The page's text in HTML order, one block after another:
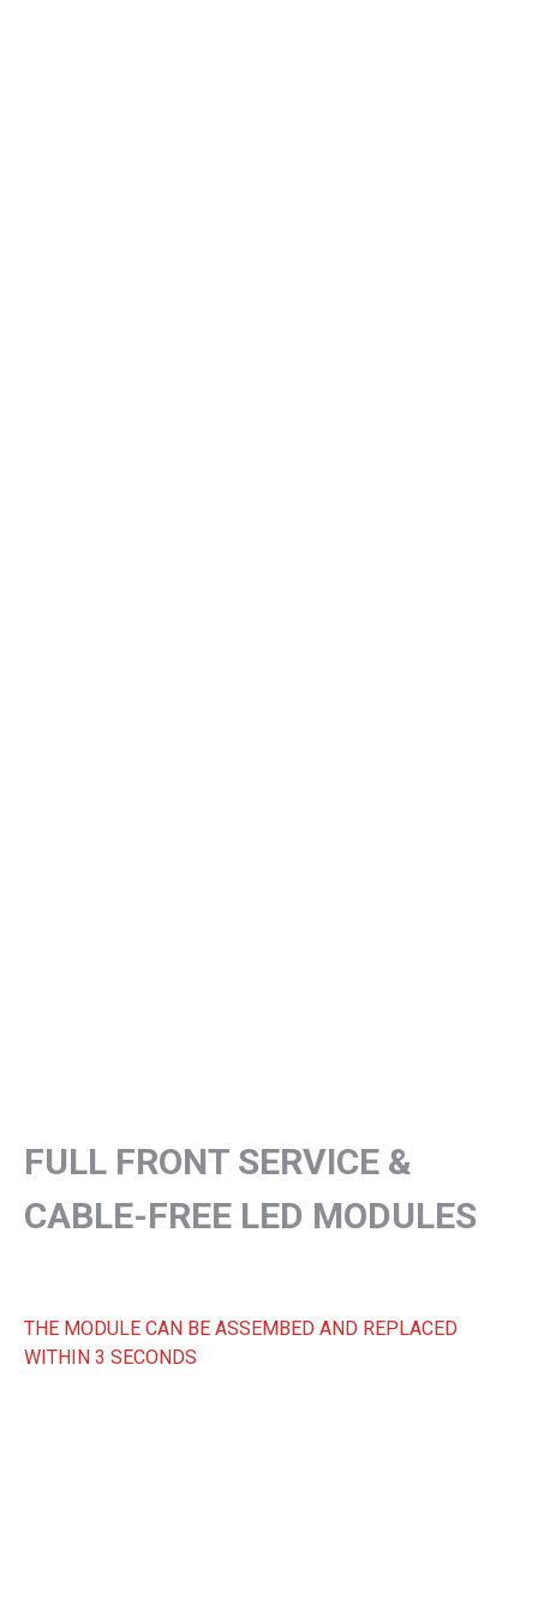
FULL FRONT SERVICE &
CABLE-FREE LED MODULES
THE MODULE CAN BE ASSEMBED AND REPLACED
WITHIN 3 SECONDS